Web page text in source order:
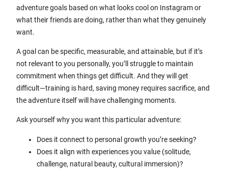
adventure goals based on what looks cool on Instagram or
what their friends are doing, rather than what they genuinely
want.
A goal can be specific, measurable, and attainable, but if it’s
not relevant to you personally, you’ll struggle to maintain
commitment when things get difficult. And they will get
difficult—training is hard, saving money requires sacrifice, and
the adventure itself will have challenging moments.
Ask yourself why you want this particular adventure:
Does it connect to personal growth you’re seeking?
Does it align with experiences you value (solitude,
challenge, natural beauty, cultural immersion)?